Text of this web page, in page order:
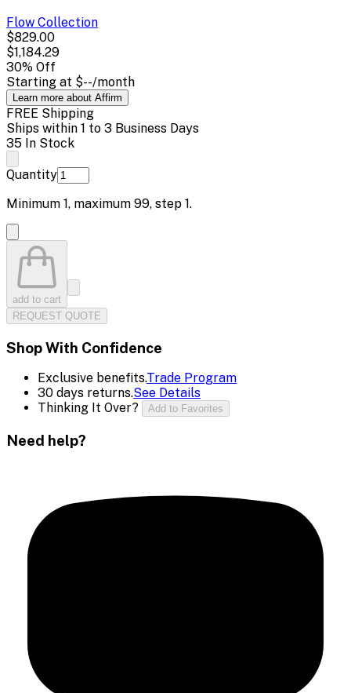
Flow Collection
$829.00
$1,184.29
30% Off
Starting at $--/month
Learn more about Affirm
FREE Shipping
Ships within 1 to 3 Business Days
35 In Stock
Quantity
Minimum 1, maximum 99, step 1.
add to cart
REQUEST QUOTE
Shop With Confidence
Exclusive benefits.Trade Program
30 days returns.See Details
Thinking It Over?
Add to Favorites
Need help?